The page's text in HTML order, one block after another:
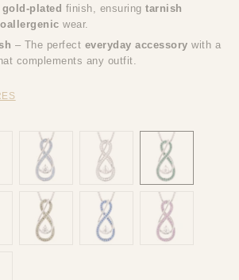
plated finish, ensuring tarnish
wear.
– The perfect everyday accessory with a
complements any outfit.